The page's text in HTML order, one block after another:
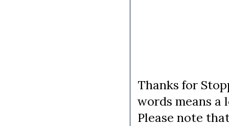
Thanks for
words means a
Please note